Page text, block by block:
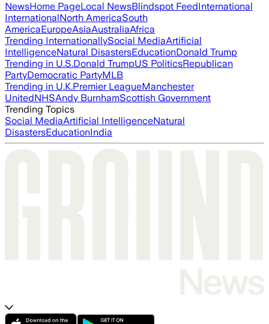
NewsHome PageLocal NewsBlindspot FeedInternational
InternationalNorth AmericaSouth
AmericaEuropeAsiaAustraliaAfrica
Trending InternationallySocial MediaArtificial
IntelligenceNatural DisastersEducationDonald Trump
Trending in U.S.Donald TrumpUS PoliticsRepublican
PartyDemocratic PartyMLB
Trending in U.K.Premier LeagueManchester
UnitedNHSAndy BurnhamScottish Government
Trending Topics
Social MediaArtificial IntelligenceNatural
DisastersEducationIndia